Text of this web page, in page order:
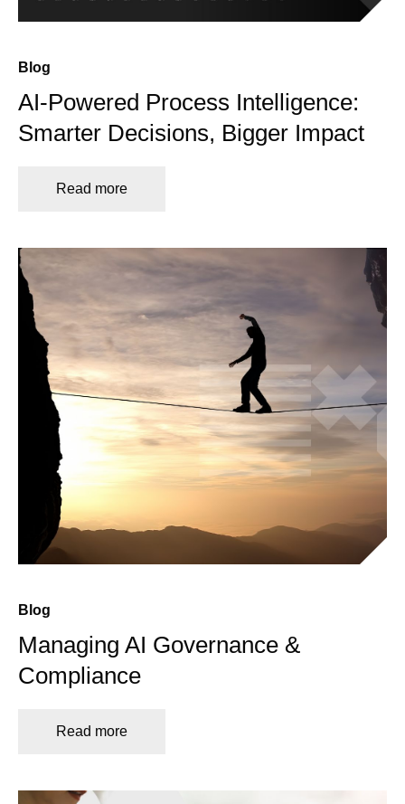
Blog
AI-Powered Process Intelligence:
Smarter Decisions, Bigger Impact
Read more
Blog
Managing AI Governance &
Compliance
Read more